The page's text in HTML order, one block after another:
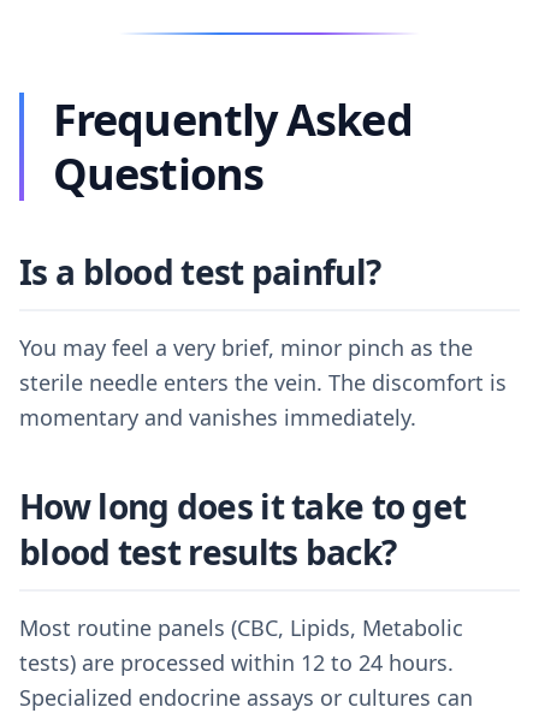
Frequently Asked
Questions
Is a blood test painful?
You may feel a very brief, minor pinch as the
sterile needle enters the vein. The discomfort is
momentary and vanishes immediately.
How long does it take to get
blood test results back?
Most routine panels (CBC, Lipids, Metabolic
tests) are processed within 12 to 24 hours.
Specialized endocrine assays or cultures can